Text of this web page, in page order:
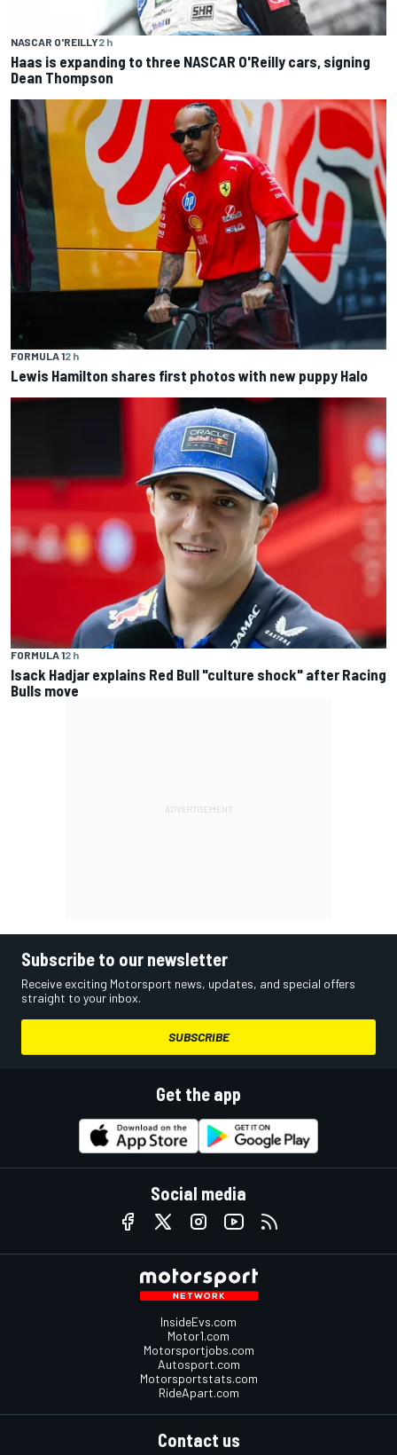
NASCAR O'REILLY2 h
Haas is expanding to three NASCAR O'Reilly cars, signing
Dean Thompson
FORMULA 12 h
Lewis Hamilton shares first photos with new puppy Halo
FORMULA 12 h
Isack Hadjar explains Red Bull "culture shock" after Racing
Bulls move
Subscribe to our newsletter
Receive exciting Motorsport news, updates, and special offers
straight to your inbox.
SUBSCRIBE
Get the app
Social media
InsideEvs.com
Motor1.com
Motorsportjobs.com
Autosport.com
Motorsportstats.com
RideApart.com
Contact us